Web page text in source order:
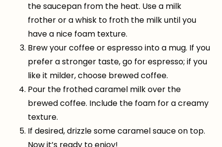
the saucepan from the heat. Use a milk
frother or a whisk to froth the milk until you
have a nice foam texture.
Brew your coffee or espresso into a mug. If you
prefer a stronger taste, go for espresso; if you
like it milder, choose brewed coffee.
Pour the frothed caramel milk over the
brewed coffee. Include the foam for a creamy
texture.
If desired, drizzle some caramel sauce on top.